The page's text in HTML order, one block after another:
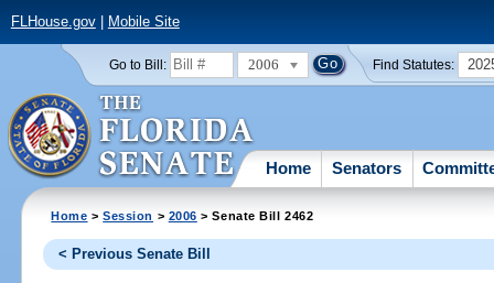
FLHouse.gov| Mobile Site
Go to Bill: 2006 Find Statutes:
Home Senators
Home >Session > 2006 > Senate Bill 2462
< Previous Senate Bill